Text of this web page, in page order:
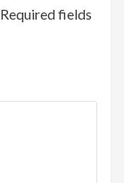
Required fields